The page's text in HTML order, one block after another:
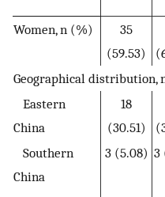
Women, n (%)
35
(59.53)
Geographical distribution,
Eastern
China
18
(30.51)
Southern
China
3 (5.08) 3